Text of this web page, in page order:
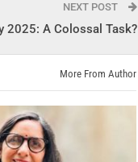
NEXT POST
2025: A Colossal Task?
More From Author